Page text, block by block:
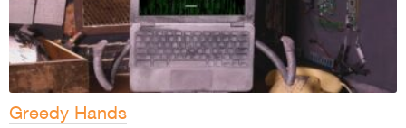
Greedy Hands